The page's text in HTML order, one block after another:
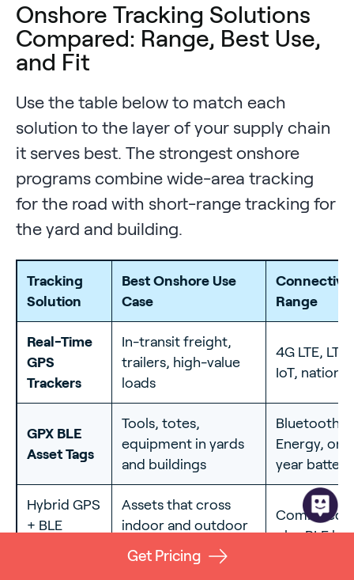
Onshore Tracking Solutions
Compared: Range, Best Use,
and Fit
Use the table below to match each
solution to the layer of your supply chain
it serves best. The strongest onshore
programs combine wide-area tracking
for the road with short-range tracking for
the yard and building.
Tracking
Solution
Best Onshore Use
Case
Range
Real-Time
GPS
Trackers
In-transit freight,
trailers, high-value
loads
4G LTE,
IoT,
GPX BLE
Asset Tags
Tools, totes,
equipment in yards
and buildings
Bluetooth
Energy,
year battery
Hybrid GPS
+ BLE
Assets that cross
indoor and outdoor
Combined
plus BLE
Get Pricing